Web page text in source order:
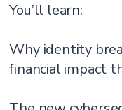
You’ll learn:
Why identity
financial impact